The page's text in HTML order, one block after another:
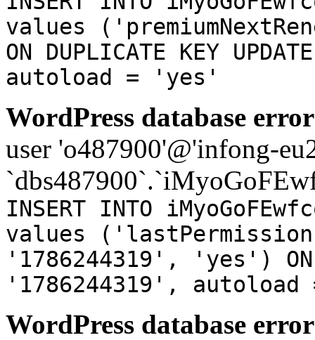
values
ON DUPLICATE KEY
autoload = 'yes'
WordPress database
user 'o487900'@'infong-
INSERT INTO
values
'1786244319', 'yes') ON
'1786244319',
WordPress database